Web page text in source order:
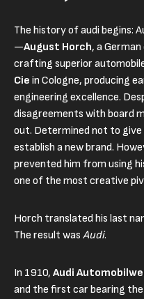
The history of audi begins:
—August Horch, a
crafting superior
Cie in Cologne, producing
engineering excellence.
disagreements with board
out. Determined not to give
establish a new brand.
prevented him from using
one of the most creative
Horch translated his last
The result was Audi.
In 1910, Audi
and the first car bearing the